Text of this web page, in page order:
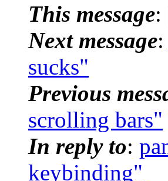
This message:
Next message:
sucks"
Previous
scrolling bars"
In reply to:
keybinding"